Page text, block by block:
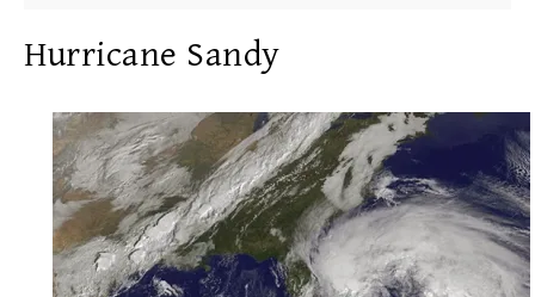
Hurricane Sandy